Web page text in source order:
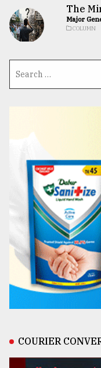
The
Major
COLUMN
COURIER